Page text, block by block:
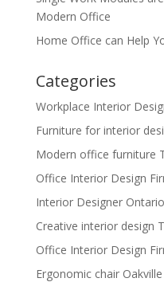
Modern Office
Home Office can Help
Categories
Workplace Interior
Furniture for interior
Modern office furniture
Office Interior Design
Interior Designer Ontario
Creative interior design
Office Interior Design
Ergonomic chair Oakville